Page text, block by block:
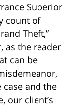
Superior
count of
Theft,”
as the reader
can be
and the
our client’s